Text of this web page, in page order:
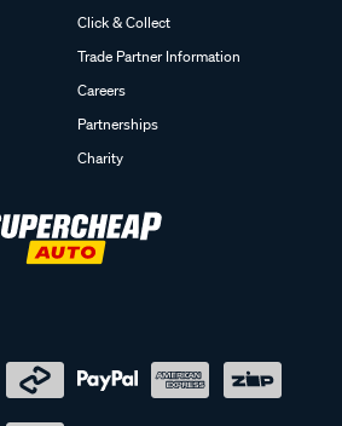
Click & Collect
Trade Partner Information
Careers
Partnerships
Charity